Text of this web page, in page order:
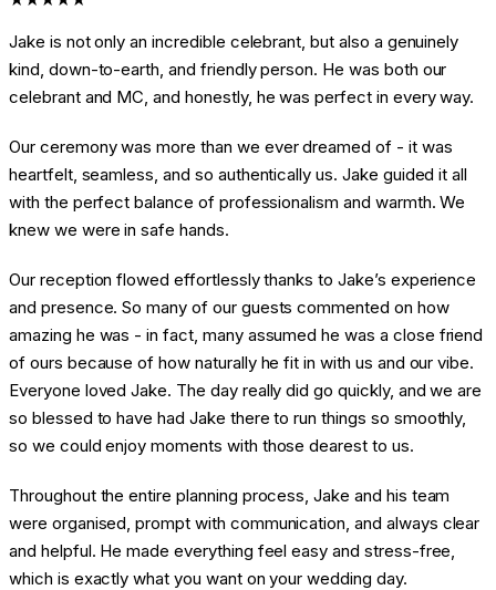
Jake is not only an incredible celebrant, but also a genuinely
kind, down-to-earth, and friendly person. He was both our
celebrant and MC, and honestly, he was perfect in every way.
Our ceremony was more than we ever dreamed of - it was
heartfelt, seamless, and so authentically us. Jake guided it all
with the perfect balance of professionalism and warmth. We
knew we were in safe hands.
Our reception flowed effortlessly thanks to Jake’s experience
and presence. So many of our guests commented on how
amazing he was - in fact, many assumed he was a close friend
of ours because of how naturally he fit in with us and our vibe.
Everyone loved Jake. The day really did go quickly, and we are
so blessed to have had Jake there to run things so smoothly,
so we could enjoy moments with those dearest to us.
Throughout the entire planning process, Jake and his team
were organised, prompt with communication, and always clear
and helpful. He made everything feel easy and stress-free,
which is exactly what you want on your wedding day.